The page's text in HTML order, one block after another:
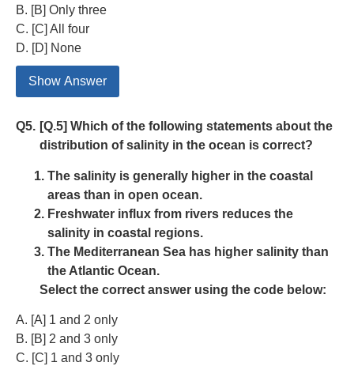
B. [B] Only three
C. [C] All four
D. [D] None
Show Answer
Q5. [Q.5] Which of the following statements about the
distribution of salinity in the ocean is correct?
The salinity is generally higher in the coastal
areas than in open ocean.
Freshwater influx from rivers reduces the
salinity in coastal regions.
The Mediterranean Sea has higher salinity than
the Atlantic Ocean.
Select the correct answer using the code below:
A. [A] 1 and 2 only
B. [B] 2 and 3 only
C. [C] 1 and 3 only